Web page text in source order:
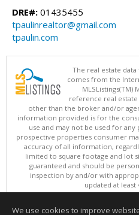
DRE#: 01435455
tpaulinrealtor@gmail.com
tpaulin.com
The real estate
comes from the
MLSListings(TM)
reference real
other than the broker and/or
information provided is for the
use and may not be used for
prospective properties consumer
accuracy of all information,
limited to square footage and lot
guaranteed and should be
inspection by and/or with
updated at least
Copyright © MLSListings
We use cookies to improve